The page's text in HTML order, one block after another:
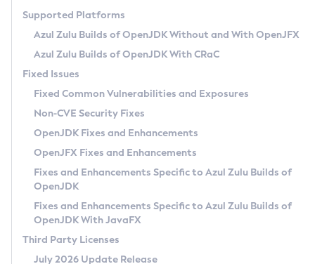
Paketo Buildpacks
Uninstalling Azul Zulu
Windows
macOS
Linux
Other Distributions
Managing Multiple Azul Zulu Versions
Windows
macOS
Linux
How to Use IcedTea-Web
How to Use Deployment Ruleset
Configuration Options
Configuring Security Providers
Migrating Discovery to Metadata API
Timezone Updater
Incubator and Preview Features
Using Java Flight Recorder
FIPS integration in Zulu
(CRaC)
GC Log Analyzer
Azul Mission Control
Legal Notice
Privacy Policy
Legal
Terms of Use
Supported Platforms
Azul Zulu Builds of OpenJDK Without and With OpenJFX
Azul Zulu Builds of OpenJDK With CRaC
Fixed Issues
Fixed Common Vulnerabilities and Exposures
Non-CVE Security Fixes
OpenJDK Fixes and Enhancements
OpenJFX Fixes and Enhancements
Fixes and Enhancements Specific to Azul Zulu Builds of
OpenJDK
Fixes and Enhancements Specific to Azul Zulu Builds of
OpenJDK With JavaFX
Third Party Licenses
July 2026 Update Release